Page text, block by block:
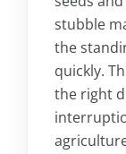
stubble
the
quickly.
the right